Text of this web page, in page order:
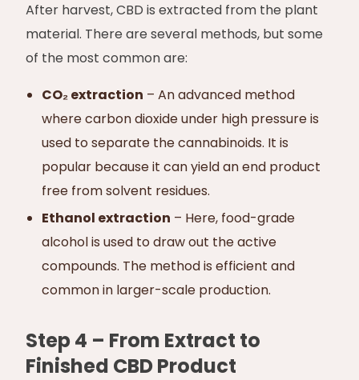
After harvest, CBD is extracted from the plant
material. There are several methods, but some
of the most common are:
CO₂ extraction – An advanced method
where carbon dioxide under high pressure is
used to separate the cannabinoids. It is
popular because it can yield an end product
free from solvent residues.
Ethanol extraction – Here, food-grade
alcohol is used to draw out the active
compounds. The method is efficient and
common in larger-scale production.
Step 4 – From Extract to
Finished CBD Product